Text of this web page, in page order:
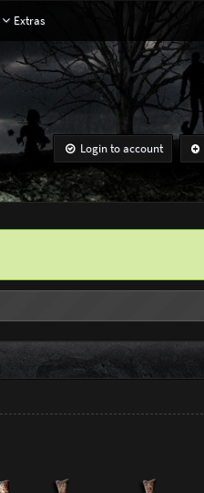
Extras
Login to account